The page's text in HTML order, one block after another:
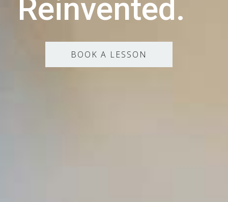
Reinvented.
BOOK A LESSON